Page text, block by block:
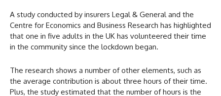
A study conducted by insurers Legal & General and the
Centre for Economics and Business Research has highlighted
that one in five adults in the UK has volunteered their time
in the community since the lockdown began.
The research shows a number of other elements, such as
the average contribution is about three hours of their time.
Plus, the study estimated that the number of hours is the